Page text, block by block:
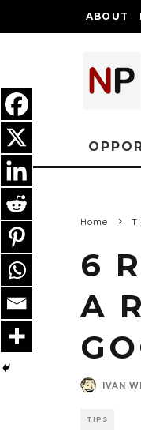
ABOUT
Home
6
A
IVAN
TIPS